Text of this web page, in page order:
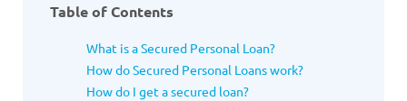
Table of Contents
What is a Secured Personal Loan?
How do Secured Personal Loans work?
How do I get a secured loan?